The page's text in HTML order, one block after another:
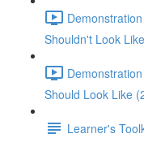
Shouldn't Look
Should Look Like
Learner's